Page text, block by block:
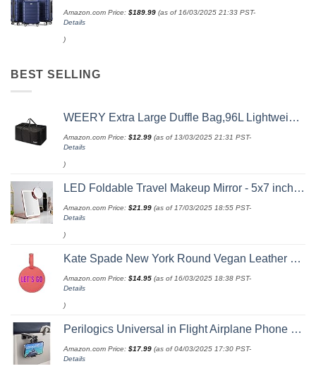
Amazon.com Price: $189.99 (as of 16/03/2025 21:33 PST-
Details
)
BEST SELLING
WEERY Extra Large Duffle Bag,96L Lightweight Travel Bag, Foldable Waterproof Duffel Bag for Men Women,Black
Amazon.com Price: $12.99 (as of 13/03/2025 21:31 PST-
Details
)
LED Foldable Travel Makeup Mirror - 5x7 inches 3 Colors Light Modes USB Rechargeable Touch Screen, Portable Tabletop Cosmetic for Travel, Cosmetic, Office (Rose Gold)
Amazon.com Price: $21.99 (as of 17/03/2025 18:55 PST-
Details
)
Kate Spade New York Round Vegan Leather Luggage Tag for Women, Durable Suitcase ID Tag, Let's Go
Amazon.com Price: $14.95 (as of 16/03/2025 18:38 PST-
Details
)
Perilogics Universal in Flight Airplane Phone Holder Mount. Hands Free Viewing with Multi-Directional Dual 360 Degree Rotation. Pocket Size Must Have Airplane Travel Essential Accessory for Flying
Amazon.com Price: $17.99 (as of 04/03/2025 17:30 PST-
Details